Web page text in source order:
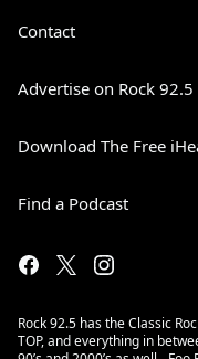
Contact
Advertise on Rock 92.5
Download The Free
Find a Podcast
Rock 92.5 has the Classic
TOP, and everything in